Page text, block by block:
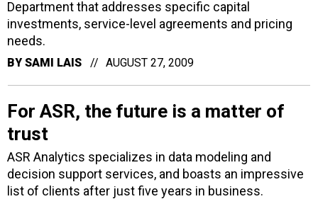
Department that addresses specific capital
investments, service-level agreements and pricing
needs.
BY SAMI LAIS AUGUST 27, 2009
For ASR, the future is a matter of
trust
ASR Analytics specializes in data modeling and
decision support services, and boasts an impressive
list of clients after just five years in business.